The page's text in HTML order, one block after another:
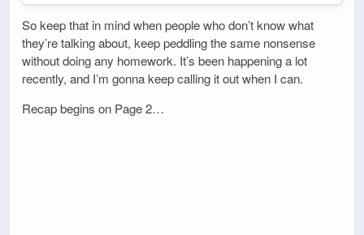
So keep that in mind when people who don’t know what
they’re talking about, keep peddling the same nonsense
without doing any homework. It’s been happening a lot
recently, and I’m gonna keep calling it out when I can.
Recap begins on Page 2…